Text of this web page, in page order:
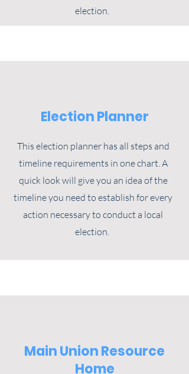
election.
Election Planner
This election planner has all steps and
timeline requirements in one chart. A
quick look will give you an idea of the
timeline you need to establish for every
action necessary to conduct a local
election.
Main Union Resource
Home